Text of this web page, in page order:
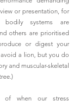
or presentation, for
bodily systems are
others are prioritised
or digest your
a lion, but you do
and muscular-skeletal
of when our stress